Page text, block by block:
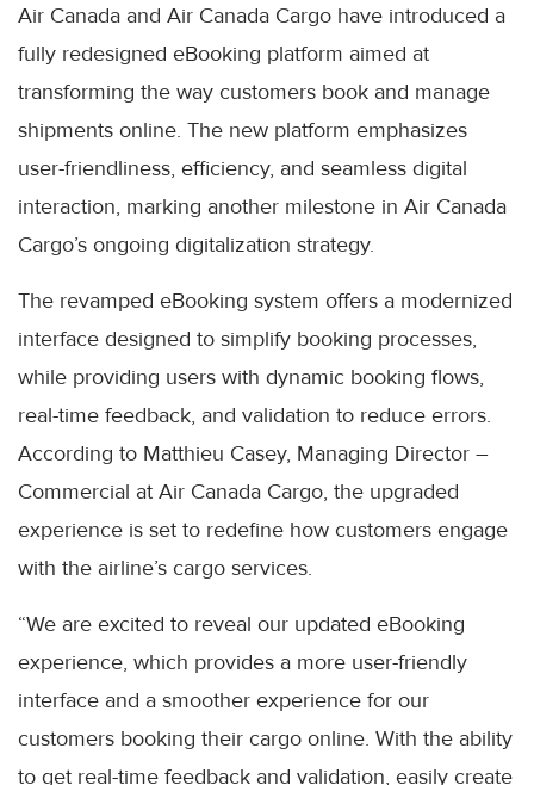
Air Canada and Air Canada Cargo have introduced a
fully redesigned eBooking platform aimed at
transforming the way customers book and manage
shipments online. The new platform emphasizes
user-friendliness, efficiency, and seamless digital
interaction, marking another milestone in Air Canada
Cargo’s ongoing digitalization strategy.
The revamped eBooking system offers a modernized
interface designed to simplify booking processes,
while providing users with dynamic booking flows,
real-time feedback, and validation to reduce errors.
According to Matthieu Casey, Managing Director –
Commercial at Air Canada Cargo, the upgraded
experience is set to redefine how customers engage
with the airline’s cargo services.
“We are excited to reveal our updated eBooking
experience, which provides a more user-friendly
interface and a smoother experience for our
customers booking their cargo online. With the ability
to get real-time feedback and validation, easily create